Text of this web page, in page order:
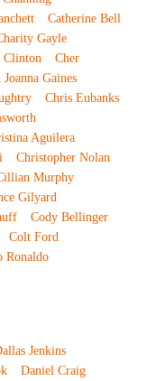
Catherine Bell
Gayle
Clinton
Cher
Gaines
Chris Eubanks
Aguilera
Christopher Nolan
Murphy
Gilyard
Cody Bellinger
Colt Ford
Ronaldo
Jenkins
Daniel Craig